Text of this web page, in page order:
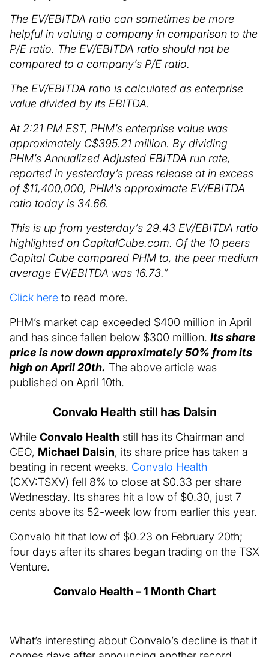
The EV/EBITDA ratio can sometimes be more
helpful in valuing a company in comparison to the
P/E ratio. The EV/EBITDA ratio should not be
compared to a company’s P/E ratio.
The EV/EBITDA ratio is calculated as enterprise
value divided by its EBITDA.
At 2:21 PM EST, PHM’s enterprise value was
approximately C$395.21 million. By dividing
PHM’s Annualized Adjusted EBITDA run rate,
reported in yesterday’s press release at in excess
of $11,400,000, PHM’s approximate EV/EBITDA
ratio today is 34.66.
This is up from yesterday’s 29.43 EV/EBITDA ratio
highlighted on CapitalCube.com. Of the 10 peers
Capital Cube compared PHM to, the peer medium
average EV/EBITDA was 16.73.”
Click here to read more.
PHM’s market cap exceeded $400 million in April
and has since fallen below $300 million. Its share
price is now down approximately 50% from its
high on April 20th. The above article was
published on April 10th.
Convalo Health still has Dalsin
While Convalo Health still has its Chairman and
CEO, Michael Dalsin, its share price has taken a
beating in recent weeks. Convalo Health
(CXV:TSXV) fell 8% to close at $0.33 per share
Wednesday. Its shares hit a low of $0.30, just 7
cents above its 52-week low from earlier this year.
Convalo hit that low of $0.23 on February 20th;
four days after its shares began trading on the TSX
Venture.
Convalo Health – 1 Month Chart
What’s interesting about Convalo’s decline is that it